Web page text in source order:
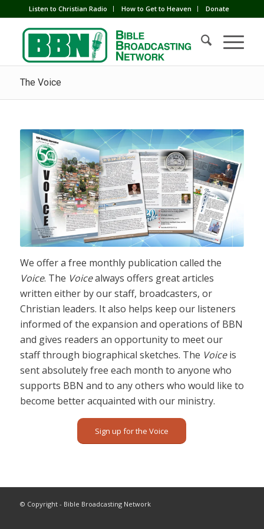
Listen to Christian Radio How to Get to Heaven Donate
The Voice
We offer a free monthly publication called the
Voice. The Voicealways offers great articles
written either by our staff, broadcasters, or
Christian leaders. It also helps keep our listeners
informed of the expansion and operations of BBN
and gives readers an opportunity to meet our
staff through biographical sketches. The Voiceis
sent absolutely free each month to anyone who
supports BBN and to any others who would like to
become better acquainted with our ministry.
Sign up for the Voice
© Copyright - Bible Broadcasting Network